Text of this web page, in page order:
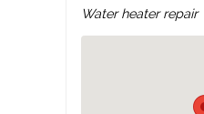
Water heater repair